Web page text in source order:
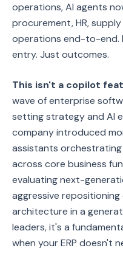
operations, AI agents
procurement, HR,
operations end-to-end.
entry. Just outcomes.
This isn't a copilot
wave of enterprise
setting strategy and AI
company introduced
assistants
across core business
evaluating next-
aggressive
architecture in a
leaders, it's a
when your ERP doesn't